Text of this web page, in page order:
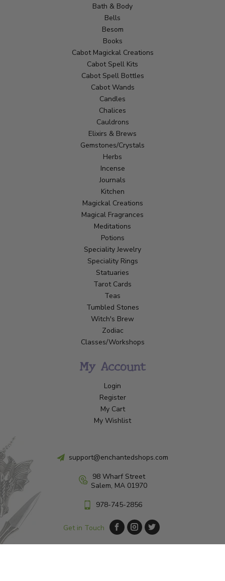
Bath & Body
Bells
Besom
Books
Cabot Magickal Creations
Cabot Spell Kits
Cabot Spell Bottles
Cabot Wands
Candles
Chalices
Cauldrons
Elixirs & Brews
Gemstones/Crystals
Herbs
Incense
Journals
Kitchen
Magickal Creations
Magical Fragrances
Meditations
Potions
Speciality Jewelry
Speciality Rings
Statuaries
Tarot Cards
Teas
Tumbled Stones
Witch's Brew
Zodiac
Classes/Workshops
My Account
Login
Register
My Cart
My Wishlist
support@enchantedshops.com
98 Wharf Street
Salem, MA 01970
978-745-2856
Get in Touch